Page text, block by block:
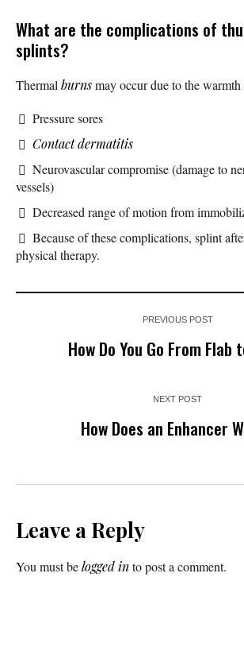
What are the complications of
splints?
Thermal burnsmay occur due to the warmth
Pressure sores
Contact dermatitis
Neurovascular compromise (damage to
vessels)
Decreased range of motion from
Because of these complications, splint
physical therapy.
PREVIOUS POST
How Do You Go From Flab
NEXT POST
How Does an Enhancer
Leave a Reply
You must belogged into post a comment.